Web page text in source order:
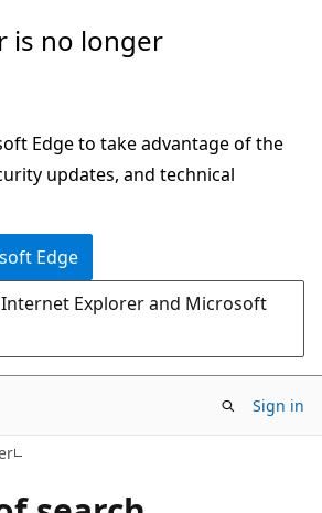
is no longer
Edge to take advantage of the
updates, and technical
Edge
Explorer and Microsoft
Sign in